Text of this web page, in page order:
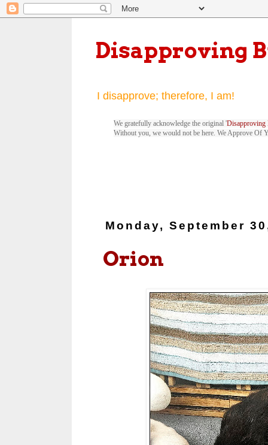
Disapproving
I disapprove; therefore, I am!
We gratefully acknowledge the original 'Disapproving
Without you, we would not be here. We Approve Of
Monday, September
Orion